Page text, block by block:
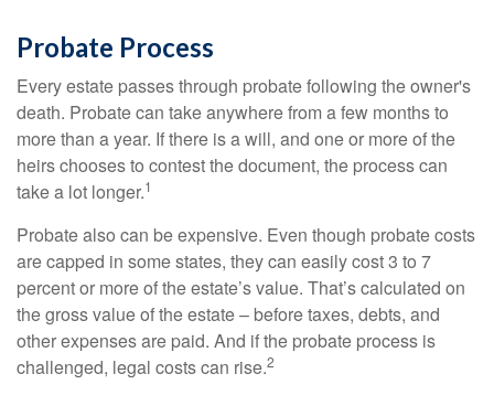
Probate Process
Every estate passes through probate following the owner's
death. Probate can take anywhere from a few months to
more than a year. If there is a will, and one or more of the
heirs chooses to contest the document, the process can
take a lot longer.1
Probate also can be expensive. Even though probate costs
are capped in some states, they can easily cost 3 to 7
percent or more of the estate’s value. That’s calculated on
the gross value of the estate – before taxes, debts, and
other expenses are paid. And if the probate process is
challenged, legal costs can rise.2